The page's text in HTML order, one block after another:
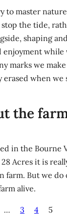
to master
the tide,
shaping
enjoyment while
marks we
erased when we
the
in the Bourne
Acres it is
farm. But we do
alive.
… 3 4 5